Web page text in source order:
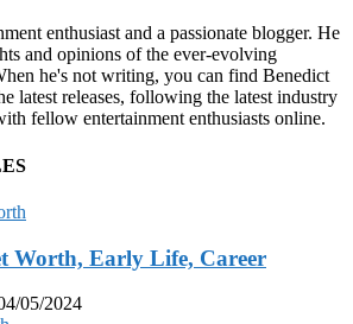
enthusiast and a passionate blogger. He
and opinions of the ever-evolving
he's not writing, you can find Benedict
latest releases, following the latest industry
fellow entertainment enthusiasts online.
Worth, Early Life, Career
05/2024